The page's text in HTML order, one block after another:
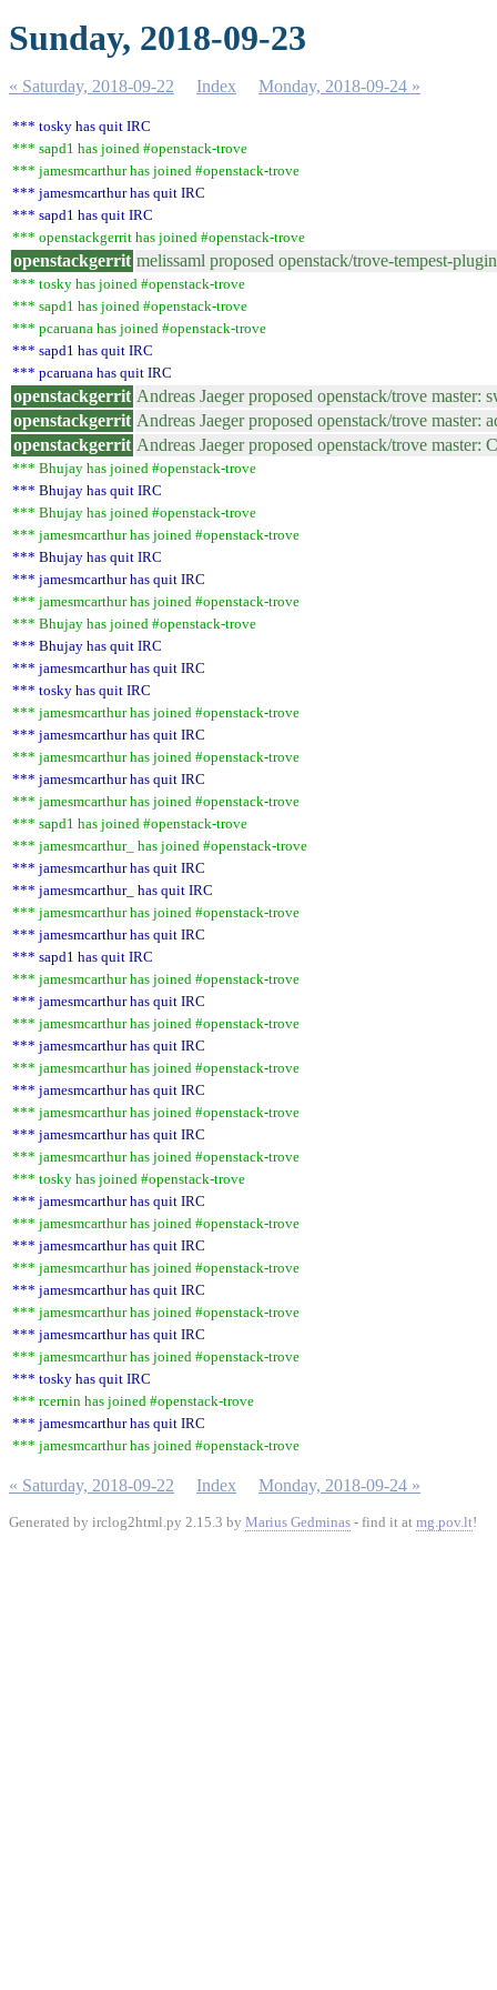
Sunday, 2018-09-23
« Saturday, 2018-09-22 Index Monday, 2018-09-24 »
*** tosky has quit IRC
*** sapd1 has joined #openstack-trove
*** jamesmcarthur has joined #openstack-trove
*** jamesmcarthur has quit IRC
*** sapd1 has quit IRC
*** openstackgerrit has joined #openstack-trove
openstackgerrit melissaml proposed openstack/trove-tempest-
*** tosky has joined #openstack-trove
*** sapd1 has joined #openstack-trove
*** pcaruana has joined #openstack-trove
*** sapd1 has quit IRC
*** pcaruana has quit IRC
openstackgerrit Andreas Jaeger proposed openstack/trove
openstackgerrit Andreas Jaeger proposed openstack/trove
openstackgerrit Andreas Jaeger proposed openstack/trove
*** Bhujay has joined #openstack-trove
*** Bhujay has quit IRC
*** Bhujay has joined #openstack-trove
*** jamesmcarthur has joined #openstack-trove
*** Bhujay has quit IRC
*** jamesmcarthur has quit IRC
*** jamesmcarthur has joined #openstack-trove
*** Bhujay has joined #openstack-trove
*** Bhujay has quit IRC
*** jamesmcarthur has quit IRC
*** tosky has quit IRC
*** jamesmcarthur has joined #openstack-trove
*** jamesmcarthur has quit IRC
*** jamesmcarthur has joined #openstack-trove
*** jamesmcarthur has quit IRC
*** jamesmcarthur has joined #openstack-trove
*** sapd1 has joined #openstack-trove
*** jamesmcarthur_ has joined #openstack-trove
*** jamesmcarthur has quit IRC
*** jamesmcarthur_ has quit IRC
*** jamesmcarthur has joined #openstack-trove
*** jamesmcarthur has quit IRC
*** sapd1 has quit IRC
*** jamesmcarthur has joined #openstack-trove
*** jamesmcarthur has quit IRC
*** jamesmcarthur has joined #openstack-trove
*** jamesmcarthur has quit IRC
*** jamesmcarthur has joined #openstack-trove
*** jamesmcarthur has quit IRC
*** jamesmcarthur has joined #openstack-trove
*** jamesmcarthur has quit IRC
*** jamesmcarthur has joined #openstack-trove
*** tosky has joined #openstack-trove
*** jamesmcarthur has quit IRC
*** jamesmcarthur has joined #openstack-trove
*** jamesmcarthur has quit IRC
*** jamesmcarthur has joined #openstack-trove
*** jamesmcarthur has quit IRC
*** jamesmcarthur has joined #openstack-trove
*** jamesmcarthur has quit IRC
*** jamesmcarthur has joined #openstack-trove
*** tosky has quit IRC
*** rcernin has joined #openstack-trove
*** jamesmcarthur has quit IRC
*** jamesmcarthur has joined #openstack-trove
« Saturday, 2018-09-22 Index Monday, 2018-09-24 »
Generated by irclog2html.py 2.15.3 by Marius Gedminas - find it at mg.pov.lt!